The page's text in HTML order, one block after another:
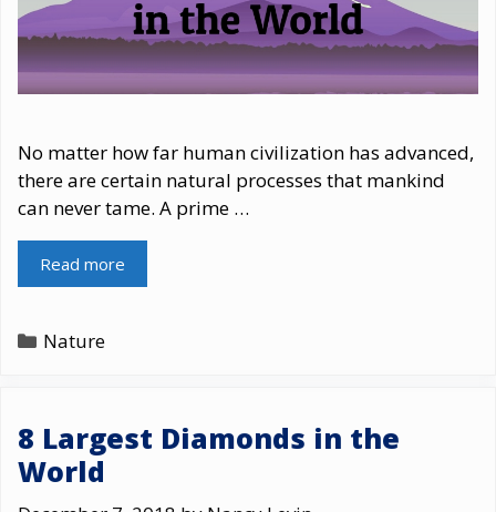
No matter how far human civilization has advanced,
there are certain natural processes that mankind
can never tame. A prime …
Read more
Categories
Nature
8 Largest Diamonds in the
World